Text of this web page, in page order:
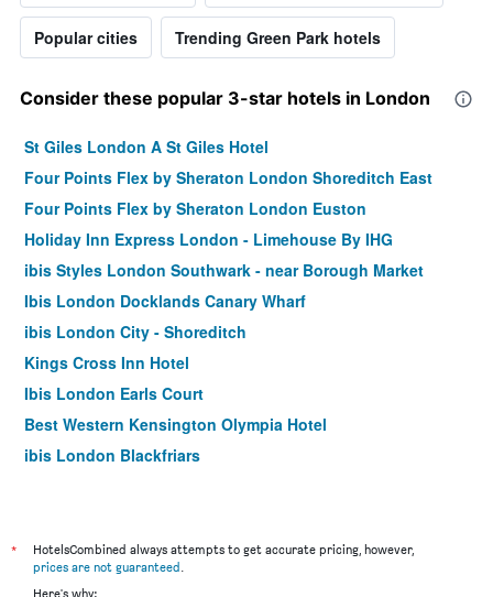
Popular cities Trending Green Park hotels
Consider these popular 3-star hotels in London
St Giles London A St Giles Hotel
Four Points Flex by Sheraton London Shoreditch East
Four Points Flex by Sheraton London Euston
Holiday Inn Express London - Limehouse By IHG
ibis Styles London Southwark - near Borough Market
Ibis London Docklands Canary Wharf
ibis London City - Shoreditch
Kings Cross Inn Hotel
Ibis London Earls Court
Best Western Kensington Olympia Hotel
ibis London Blackfriars
Moxy London Stratford
Best Western Swiss Cottage Hotel
*
HotelsCombined always attempts to get accurate pricing, however,
prices are not guaranteed.
Here's why: